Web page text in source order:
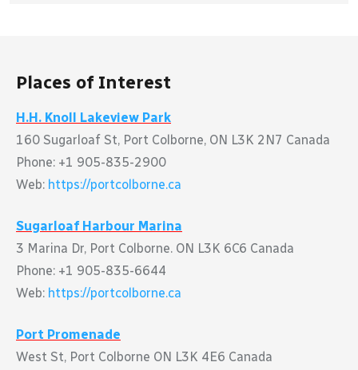
Places of Interest
H.H. Knoll Lakeview Park
160 Sugarloaf St, Port Colborne, ON L3K 2N7 Canada
Phone: +1 905-835-2900
Web: https://portcolborne.ca
Sugarloaf Harbour Marina
3 Marina Dr, Port Colborne. ON L3K 6C6 Canada
Phone: +1 905-835-6644
Web: https://portcolborne.ca
Port Promenade
West St, Port Colborne ON L3K 4E6 Canada